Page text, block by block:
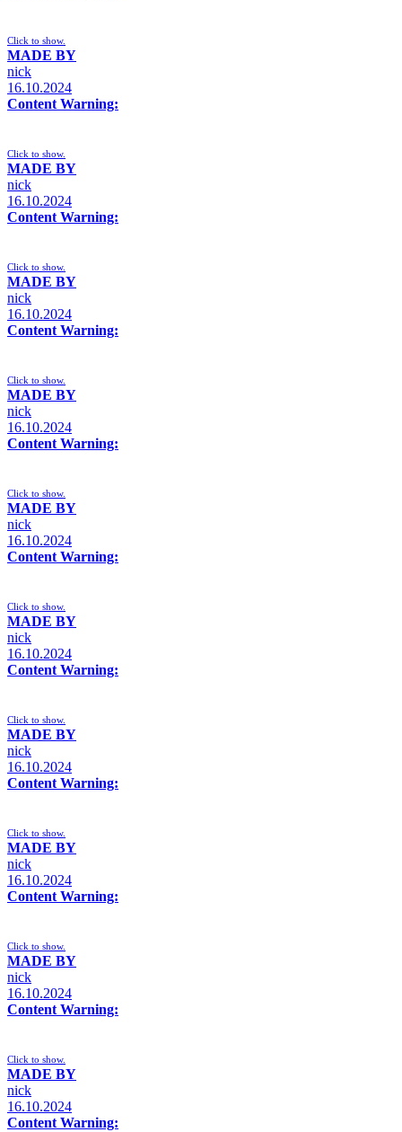
Click to show.
MADE BY
nick
16.10.2024
Content Warning:
Click to show.
MADE BY
nick
16.10.2024
Content Warning:
Click to show.
MADE BY
nick
16.10.2024
Content Warning:
Click to show.
MADE BY
nick
16.10.2024
Content Warning:
Click to show.
MADE BY
nick
16.10.2024
Content Warning:
Click to show.
MADE BY
nick
16.10.2024
Content Warning:
Click to show.
MADE BY
nick
16.10.2024
Content Warning:
Click to show.
MADE BY
nick
16.10.2024
Content Warning:
Click to show.
MADE BY
nick
16.10.2024
Content Warning:
Click to show.
MADE BY
nick
16.10.2024
Content Warning: